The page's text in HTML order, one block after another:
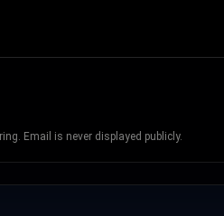
Email is never displayed publicly.